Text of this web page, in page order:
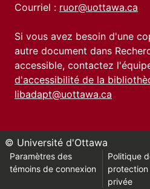
Courriel : ruor@uottawa.ca
Si vous avez besoin d'une
autre document dans
accessible, contactez
d'accessibilité de la
libadapt@uottawa.ca
© Université d'Ottawa
Paramètres des
témoins de connexion
Politique
privée